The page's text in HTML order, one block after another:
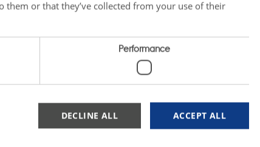
or that they’ve collected from your use of their
Performance
ACCEPT ALL
DECLINE ALL